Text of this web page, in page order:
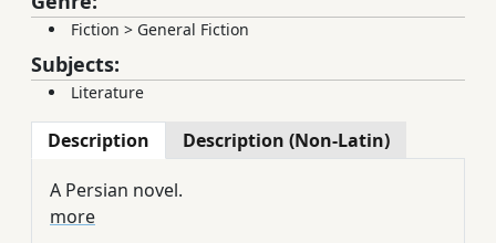
Fiction > General Fiction
Subjects:
Literature
Description Description (Non-Latin)
A Persian novel.
more